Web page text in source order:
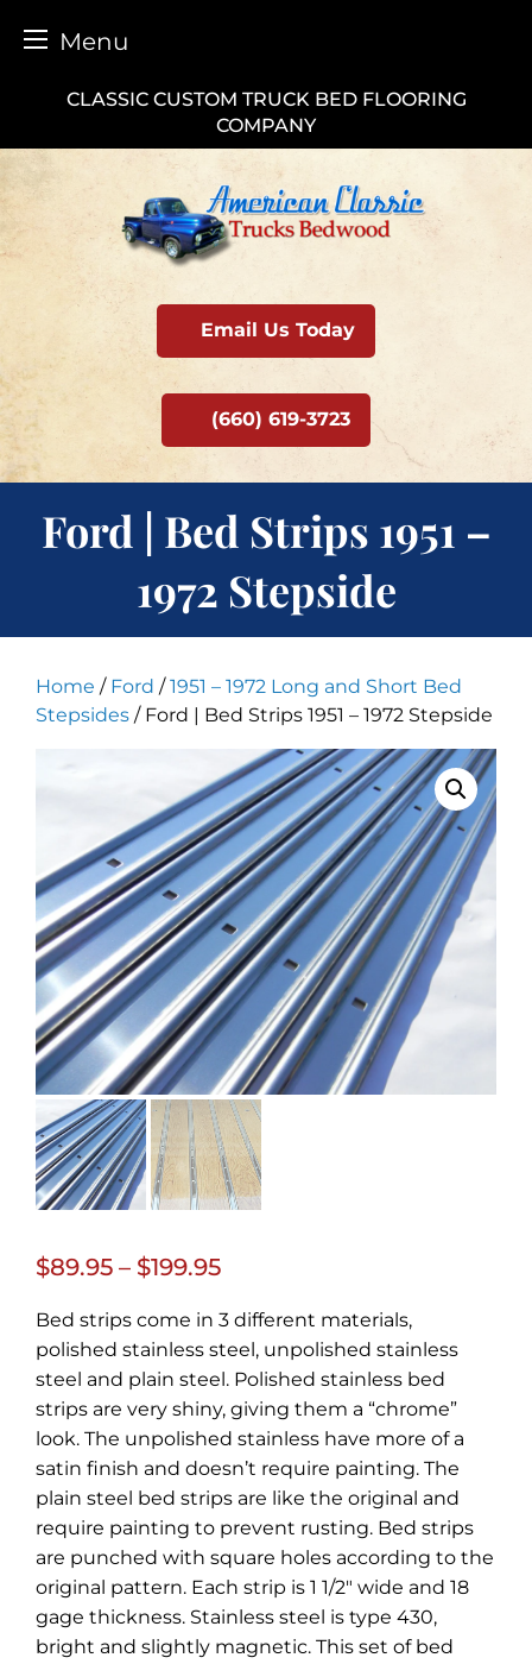
Menu
content
CLASSIC CUSTOM TRUCK BED FLOORING
COMPANY
Email Us Today
(660) 619-3723
Ford | Bed Strips 1951 –
1972 Stepside
Home / Ford /1951 – 1972 Long and Short Bed
Stepsides / Ford | Bed Strips 1951 – 1972 Stepside
$89.95 – $199.95Price
$89.95
through
$199.95
Bed strips come in 3 different materials,
polished stainless steel, unpolished stainless
steel and plain steel. Polished stainless bed
strips are very shiny, giving them a “chrome”
look. The unpolished stainless have more of a
satin finish and doesn’t require painting. The
plain steel bed strips are like the original and
require painting to prevent rusting. Bed strips
are punched with square holes according to the
original pattern. Each strip is 1 1/2″ wide and 18
gage thickness. Stainless steel is type 430,
bright and slightly magnetic. This set of bed